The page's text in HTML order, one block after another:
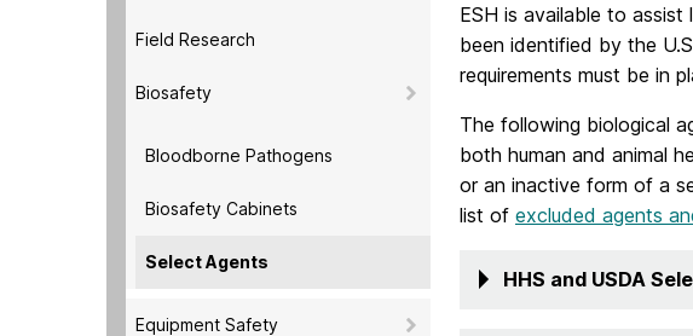
Field Research
Biosafety
Bloodborne Pathogens
Biosafety Cabinets
Select Agents
Equipment Safety
ESH is available to
been identified by the
requirements must be in
The following biological
both human and animal
or an inactive form of a
list of excluded agents
HHS and USDA